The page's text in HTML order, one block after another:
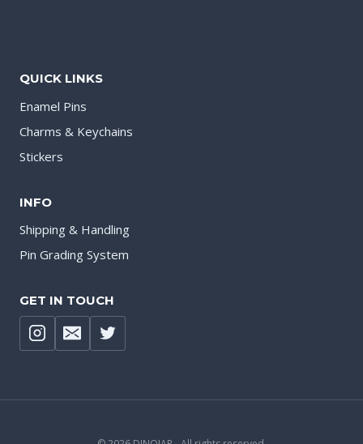
QUICK LINKS
Enamel Pins
Charms & Keychains
Stickers
INFO
Shipping & Handling
Pin Grading System
GET IN TOUCH